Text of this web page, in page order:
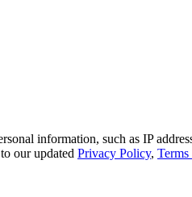
information, such as IP
our updated Privacy Policy,